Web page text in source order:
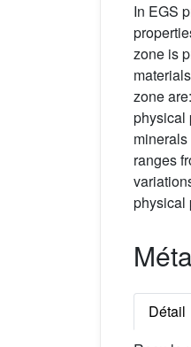
In EGS
zone is
zone
physical
ranges
physical
Détail